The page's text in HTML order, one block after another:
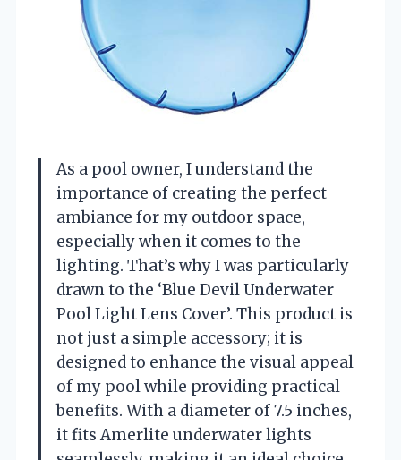
As a pool owner, I understand the
importance of creating the perfect
ambiance for my outdoor space,
especially when it comes to the
lighting. That’s why I was particularly
drawn to the ‘Blue Devil Underwater
Pool Light Lens Cover’. This product is
not just a simple accessory; it is
designed to enhance the visual appeal
of my pool while providing practical
benefits. With a diameter of 7.5 inches,
it fits Amerlite underwater lights